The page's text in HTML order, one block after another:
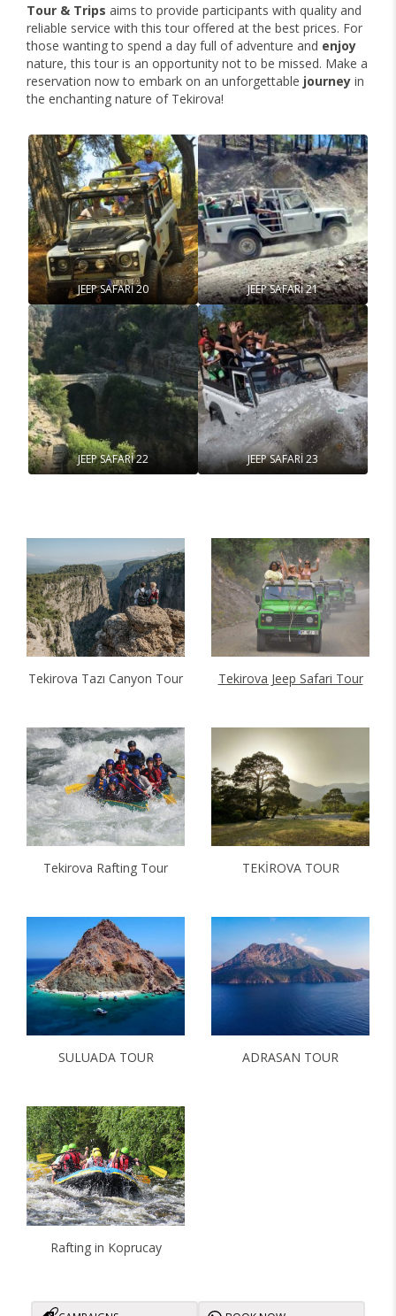
Tour & Trips aims to provide participants with quality and
reliable service with this tour offered at the best prices. For
those wanting to spend a day full of adventure and enjoy
nature, this tour is an opportunity not to be missed. Make a
reservation now to embark on an unforgettable journey in
the enchanting nature of Tekirova!
JEEP SAFARİ 20 JEEP SAFARİ 21
JEEP SAFARİ 22 JEEP SAFARİ 23
Tekirova Tazı Canyon Tour Tekirova Jeep Safari Tour
Tekirova Rafting Tour TEKİROVA TOUR
SULUADA TOUR ADRASAN TOUR
Rafting in Koprucay